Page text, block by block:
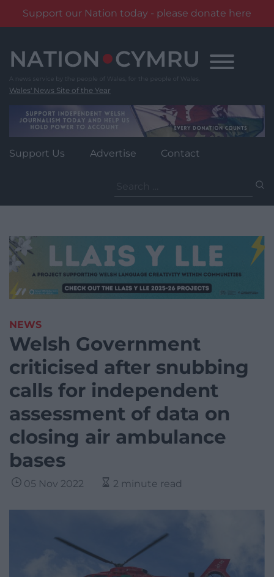
Support our Nation today - please donate here
content
Wales' News Site of the Year
Support Us Advertise Contact
for:
NEWS
Welsh Government
criticised after snubbing
calls for independent
assessment of data on
closing air ambulance
bases
05 Nov 2022 2 minute read